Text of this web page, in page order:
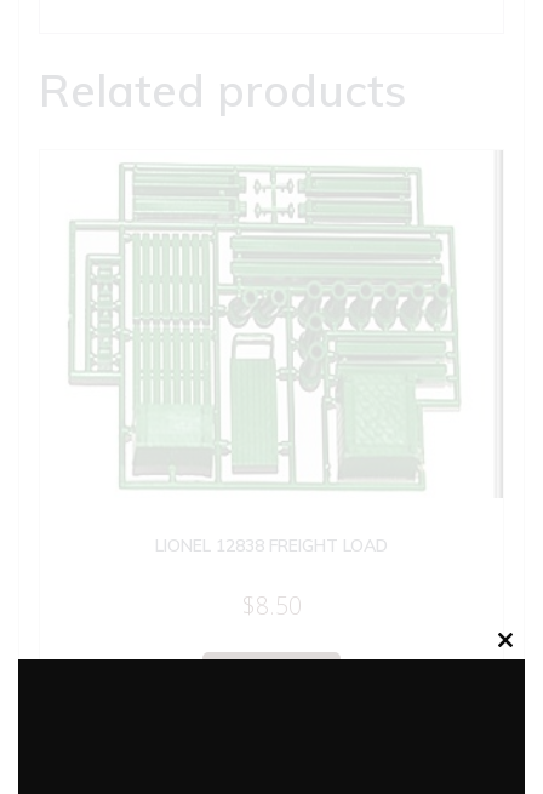
Related products
LIONEL 12838 FREIGHT LOAD
$8.50
Close